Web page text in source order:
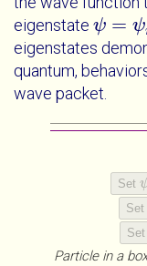
eigenstate ψ = ψ
ψ=ψn
eigenstates
quantum,
wave packet.
Set
Particle in a